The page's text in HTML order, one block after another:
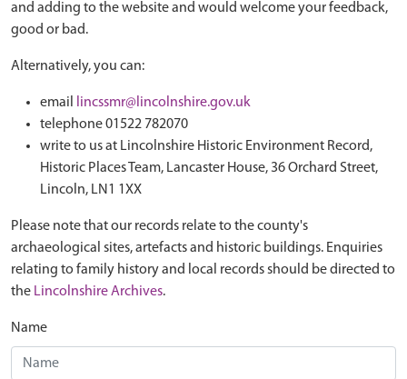
and adding to the website and would welcome your feedback,
good or bad.
Alternatively, you can:
email
lincssmr@lincolnshire.gov.uk
telephone 01522 782070
write to us at Lincolnshire Historic Environment Record,
Historic Places Team, Lancaster House, 36 Orchard Street,
Lincoln, LN1 1XX
Please note that our records relate to the county's
archaeological sites, artefacts and historic buildings. Enquiries
relating to family history and local records should be directed to
the Lincolnshire Archives.
Name